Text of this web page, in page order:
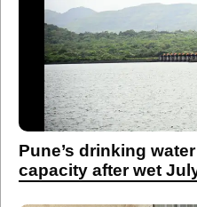
Pune’s drinking
capacity after wet